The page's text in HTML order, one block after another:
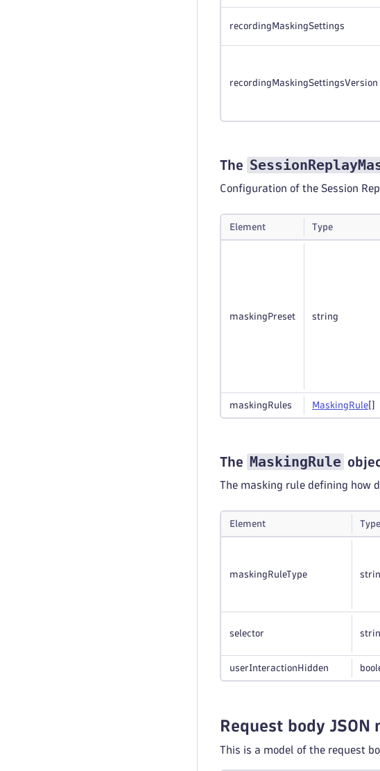
recordingMaskingSettings
recordingMaskingSettingsVersion
The
Configuration of the Session
Element Type
maskingPreset string
maskingRules MaskingRule
The MaskingRule
The masking rule defining how
Element Type
maskingRuleType
selector
userInteractionHidden
Request body JSON
This is a model of the request